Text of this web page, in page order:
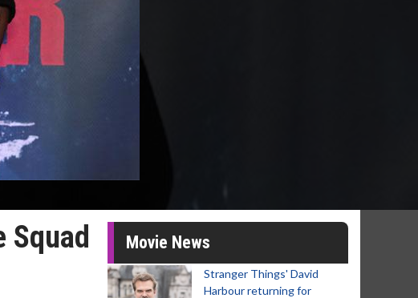
Movie News
Stranger Things' David
Harbour returning for